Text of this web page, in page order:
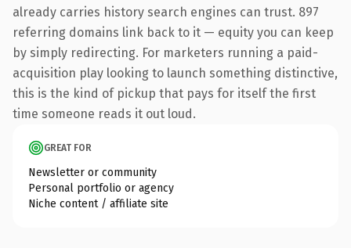
already carries history search engines can trust. 897
referring domains link back to it — equity you can keep
by simply redirecting. For marketers running a paid-
acquisition play looking to launch something distinctive,
this is the kind of pickup that pays for itself the first
time someone reads it out loud.
GREAT FOR
Newsletter or community
Personal portfolio or agency
Niche content / affiliate site